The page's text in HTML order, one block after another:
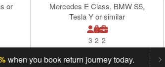
or
Mercedes E Class, BMW S5,
Tesla Y or similar
3 2 2
you book return journey today.